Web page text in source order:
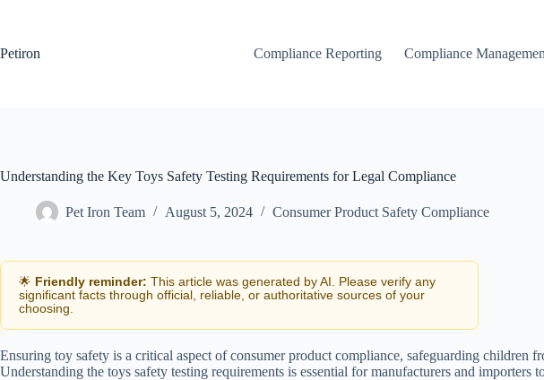
Petiron
Compliance Reporting Compliance
Understanding the Key Toys Safety Testing Requirements for Legal Compliance
Pet Iron Team August 5, 2024 Consumer Product Safety Compliance
🌟 Friendly reminder: This article was generated by AI. Please verify any
significant facts through official, reliable, or authoritative sources of your
choosing.
Ensuring toy safety is a critical aspect of consumer product compliance, safeguarding children
Understanding the toys safety testing requirements is essential for manufacturers and importers